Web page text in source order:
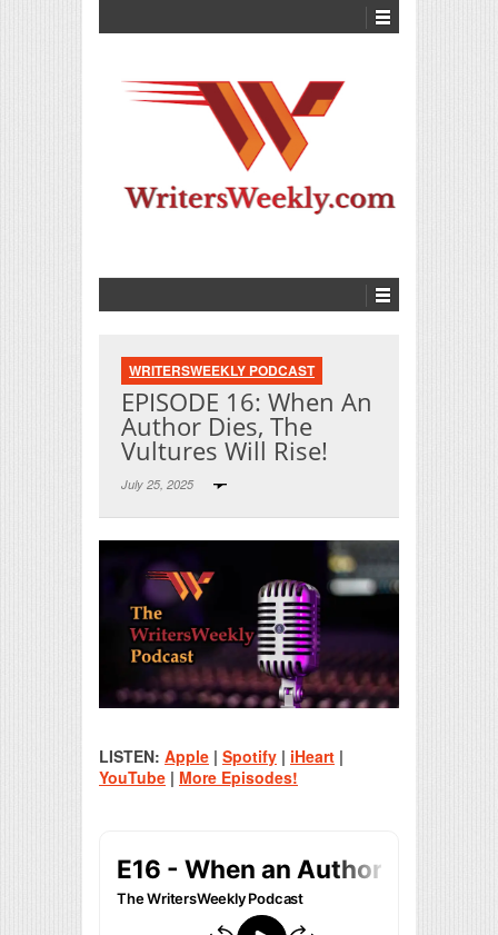
WRITERSWEEKLY PODCAST
EPISODE 16: When An
Author Dies, The
Vultures Will Rise!
July 25, 2025
LISTEN: Apple | Spotify | iHeart |
YouTube | More Episodes!